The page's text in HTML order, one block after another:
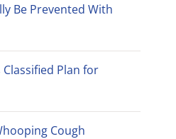
Be Prevented With
Classified Plan for
Cough